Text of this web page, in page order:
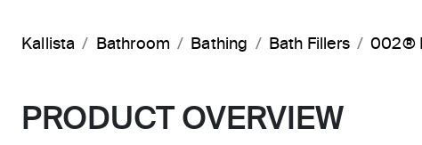
Kallista Bathroom Bathing Bath Fillers 002®
PRODUCT OVERVIEW